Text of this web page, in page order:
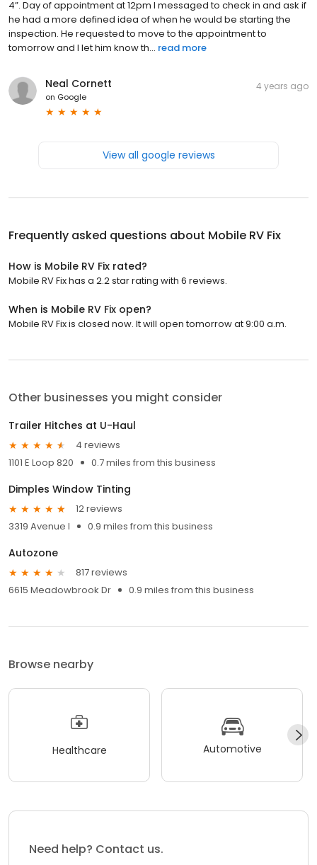
4”. Day of appointment at 12pm I messaged to check in and ask if
he had a more defined idea of when he would be starting the
inspection. He requested to move to the appointment to
tomorrow and I let him know th... read more
Neal Cornett
on Google
4 years ago
View all google reviews
Frequently asked questions about Mobile RV Fix
How is Mobile RV Fix rated?
Mobile RV Fix has a 2.2 star rating with 6 reviews.
When is Mobile RV Fix open?
Mobile RV Fix is closed now. It will open tomorrow at 9:00 a.m.
Other businesses you might consider
Trailer Hitches at U-Haul
4 reviews
1101 E Loop 820
0.7 miles from this business
Dimples Window Tinting
12 reviews
3319 Avenue I
0.9 miles from this business
Autozone
817 reviews
6615 Meadowbrook Dr
0.9 miles from this business
Browse nearby
Healthcare Automotive
Need help? Contact us.